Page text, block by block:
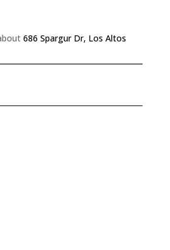
686 Spargur Dr, Los Altos